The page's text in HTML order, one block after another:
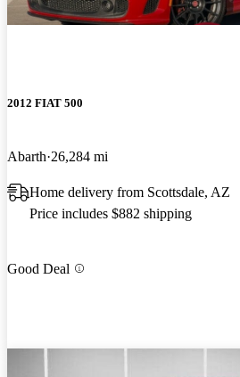
2012 FIAT 500
Abarth 26,284 mi
Home delivery from Scottsdale, AZ
Price includes $882 shipping
Good Deal